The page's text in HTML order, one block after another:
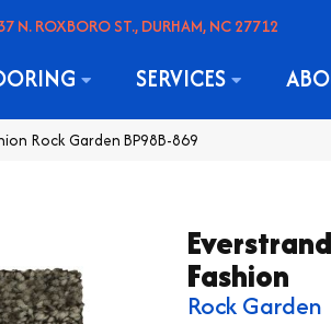
N. ROXBORO ST., DURHAM, NC 27712
SERVICES
Rock Garden BP98B-869
Fashion
Rock Garden